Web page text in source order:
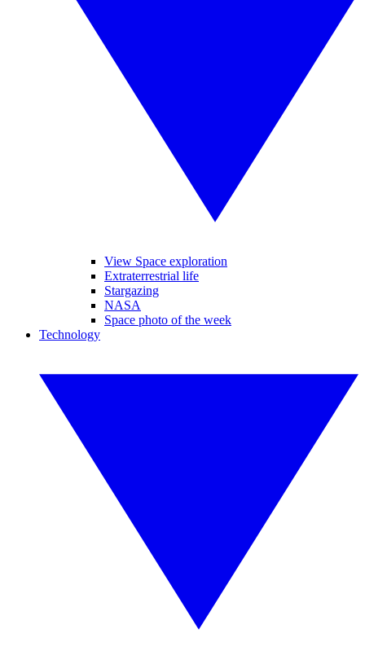
View Space exploration
Extraterrestrial life
Stargazing
NASA
Space photo of the week
Technology